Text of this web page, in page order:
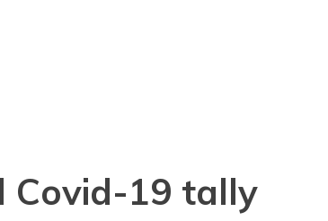
Covid-19 tally